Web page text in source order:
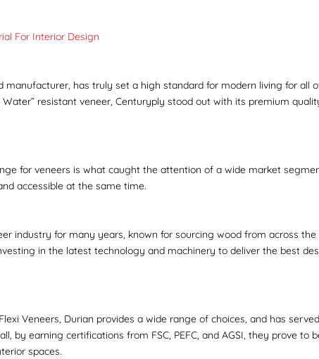
For Interior Design
has truly set a high standard for modern living for all
resistant veneer, Centuryply stood out with its premium
for veneers is what caught the attention of a wide market
accessible at the same time.
industry for many years, known for sourcing wood from across the
in the latest technology and machinery to deliver the best
Veneers, Durian provides a wide range of choices, and has served
by earning certifications from FSC, PEFC, and AGSI, they prove to
spaces.